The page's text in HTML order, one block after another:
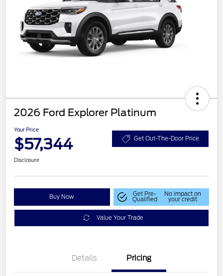
2026 Ford Explorer Platinum
Your Price
$57,344 Get Out-The-Door Price
Disclosure
Buy Now Get Pre-
Qualified
No impact on
your credit
Value Your Trade
Details Pricing
PANO FIXED GLASS
$400